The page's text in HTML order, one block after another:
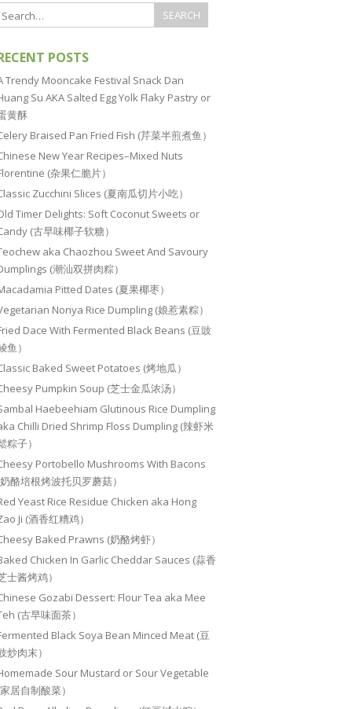
POSTS
Trendy Mooncake Festival Snack Dan
Su AKA Salted Egg Yolk Flaky Pastry or
黄酥
Braised Pan Fried Fish (芹菜半煎煮鱼）
New Year Recipes–Mixed Nuts
(杂果仁脆片）
Zucchini Slices (夏南瓜切片小吃）
Timer Delights: Soft Coconut Sweets or
(古早味椰子软糖）
aka Chaozhou Sweet And Savoury
(潮汕双拼肉粽）
Pitted Dates (夏果椰枣）
Nonya Rice Dumpling (娘惹素粽）
Dace With Fermented Black Beans (豆豉
鱼）
Baked Sweet Potatoes (烤地瓜）
Pumpkin Soup (芝士金瓜浓汤）
Haebeehiam Glutinous Rice Dumpling
Chilli Dried Shrimp Floss Dumpling (辣虾米
粽子）
Portobello Mushrooms With Bacons
酪培根烤波托贝罗蘑菇）
Yeast Rice Residue Chicken aka Hong
Ji (酒香红糟鸡）
Baked Prawns (奶酪烤虾）
Chicken In Garlic Cheddar Sauces (蒜香
士酱烤鸡）
Gozabi Dessert: Flour Tea aka Mee
(古早味面茶）
Black Soya Bean Minced Meat (豆
炒肉末）
Sour Mustard or Sour Vegetable
居自制酸菜）